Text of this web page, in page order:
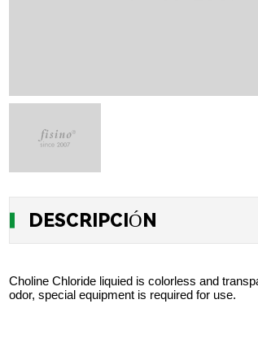
DESCRIPCIÓN
Choline Chloride liquied is colorless and
odor, special equipment is required for use.